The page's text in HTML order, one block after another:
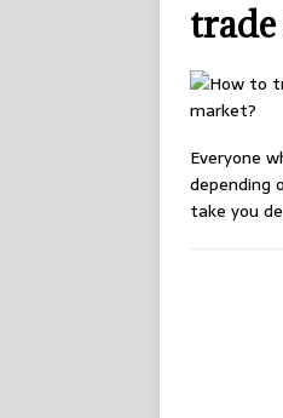
Everyone
depending
take you